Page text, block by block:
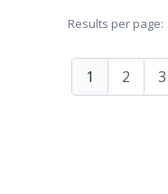
Results per page:
1 2 3